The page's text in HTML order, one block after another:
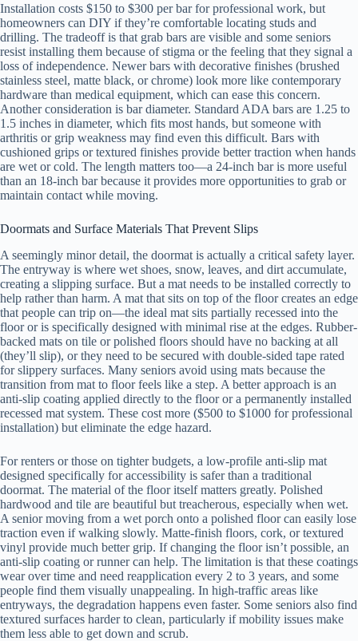
Installation costs $150 to $300 per bar for professional work, but
homeowners can DIY if they’re comfortable locating studs and
drilling. The tradeoff is that grab bars are visible and some seniors
resist installing them because of stigma or the feeling that they signal a
loss of independence. Newer bars with decorative finishes (brushed
stainless steel, matte black, or chrome) look more like contemporary
hardware than medical equipment, which can ease this concern.
Another consideration is bar diameter. Standard ADA bars are 1.25 to
1.5 inches in diameter, which fits most hands, but someone with
arthritis or grip weakness may find even this difficult. Bars with
cushioned grips or textured finishes provide better traction when hands
are wet or cold. The length matters too—a 24-inch bar is more useful
than an 18-inch bar because it provides more opportunities to grab or
maintain contact while moving.
Doormats and Surface Materials That Prevent Slips
A seemingly minor detail, the doormat is actually a critical safety layer.
The entryway is where wet shoes, snow, leaves, and dirt accumulate,
creating a slipping surface. But a mat needs to be installed correctly to
help rather than harm. A mat that sits on top of the floor creates an edge
that people can trip on—the ideal mat sits partially recessed into the
floor or is specifically designed with minimal rise at the edges. Rubber-
backed mats on tile or polished floors should have no backing at all
(they’ll slip), or they need to be secured with double-sided tape rated
for slippery surfaces. Many seniors avoid using mats because the
transition from mat to floor feels like a step. A better approach is an
anti-slip coating applied directly to the floor or a permanently installed
recessed mat system. These cost more ($500 to $1000 for professional
installation) but eliminate the edge hazard.
For renters or those on tighter budgets, a low-profile anti-slip mat
designed specifically for accessibility is safer than a traditional
doormat. The material of the floor itself matters greatly. Polished
hardwood and tile are beautiful but treacherous, especially when wet.
A senior moving from a wet porch onto a polished floor can easily lose
traction even if walking slowly. Matte-finish floors, cork, or textured
vinyl provide much better grip. If changing the floor isn’t possible, an
anti-slip coating or runner can help. The limitation is that these coatings
wear over time and need reapplication every 2 to 3 years, and some
people find them visually unappealing. In high-traffic areas like
entryways, the degradation happens even faster. Some seniors also find
textured surfaces harder to clean, particularly if mobility issues make
them less able to get down and scrub.